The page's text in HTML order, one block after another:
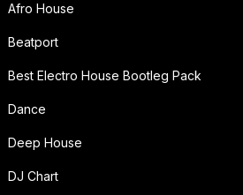
Afro House
Beatport
Best Electro House Bootleg Pack
Dance
Deep House
DJ Chart